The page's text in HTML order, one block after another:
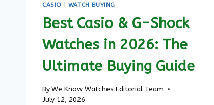
CASIO | WATCH BUYING
Best Casio & G-Shock
Watches in 2026: The
Ultimate Buying Guide
ByWe Know Watches Editorial Team
July 12, 2026